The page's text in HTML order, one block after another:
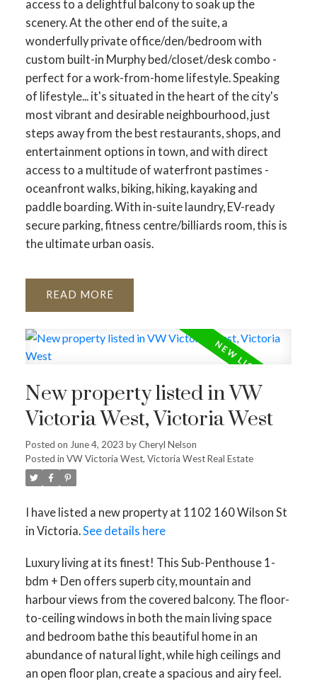
access to a delightful balcony to soak up the
scenery. At the other end of the suite, a
wonderfully private office/den/bedroom with
custom built-in Murphy bed/closet/desk combo -
perfect for a work-from-home lifestyle. Speaking
of lifestyle... it's situated in the heart of the city's
most vibrant and desirable neighbourhood, just
steps away from the best restaurants, shops, and
entertainment options in town, and with direct
access to a multitude of waterfront pastimes -
oceanfront walks, biking, hiking, kayaking and
paddle boarding. With in-suite laundry, EV-ready
secure parking, fitness centre/billiards room, this is
the ultimate urban oasis.
READ
New property listed in VW
Victoria West, Victoria West
Posted on June 4, 2023 byCheryl Nelson
Posted in VW Victoria West, Victoria West Real Estate
I have listed a new property at 1102 160 Wilson St
in Victoria. See details here
Luxury living at its finest! This Sub-Penthouse 1-
bdm + Den offers superb city, mountain and
harbour views from the covered balcony. The floor-
to-ceiling windows in both the main living space
and bedroom bathe this beautiful home in an
abundance of natural light, while high ceilings and
an open floor plan, create a spacious and airy feel.